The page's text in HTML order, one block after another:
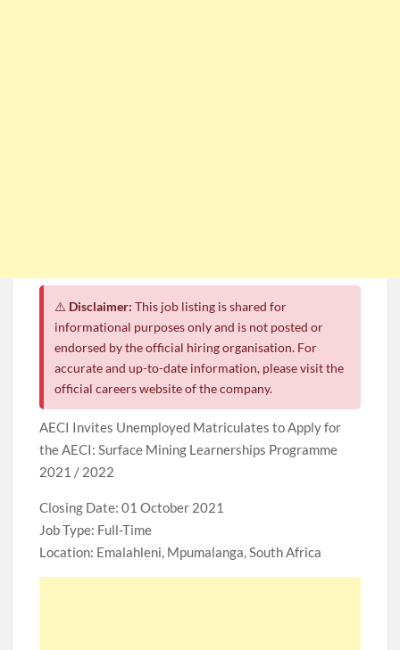
⚠️ Disclaimer: This job listing is shared for
informational purposes only and is not posted or
endorsed by the official hiring organisation. For
accurate and up-to-date information, please visit the
official careers website of the company.
AECI Invites Unemployed Matriculates to Apply for
the AECI​​​​​​​: Surface Mining Learnerships Programme
2021 / 2022
Closing Date: 01 October 2021
Job Type: Full-Time
Location: Emalahleni, Mpumalanga, South Africa